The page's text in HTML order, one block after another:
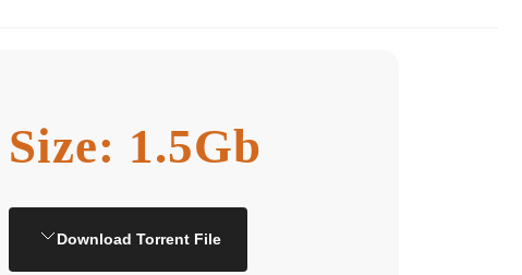
Size: 1.5Gb
Download Torrent File